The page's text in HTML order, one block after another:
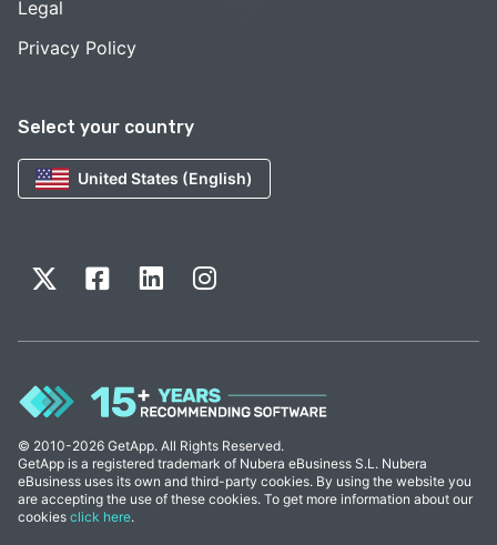
Select your country
United States (English)
Legal
Privacy Policy
© 2010-2026 GetApp. All Rights Reserved.
GetApp is a registered trademark of Nubera eBusiness S.L. Nubera
eBusiness uses its own and third-party cookies. By using the website you
are accepting the use of these cookies. To get more information about our
cookies click here.